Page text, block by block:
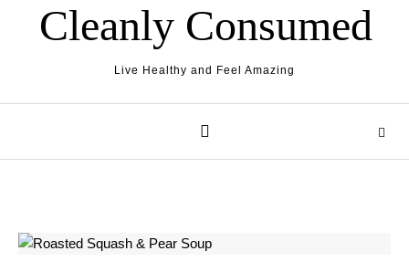
Cleanly Consumed
Live Healthy and Feel Amazing